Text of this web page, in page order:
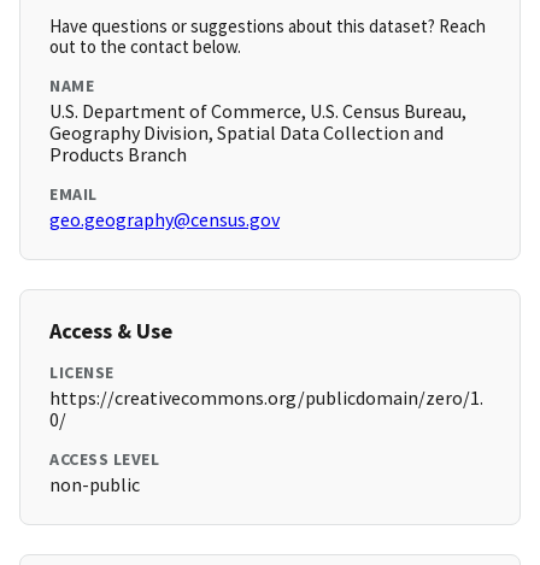
Have questions or suggestions about this dataset? Reach
out to the contact below.
NAME
U.S. Department of Commerce, U.S. Census Bureau,
Geography Division, Spatial Data Collection and
Products Branch
EMAIL
geo.geography@census.gov
Access & Use
LICENSE
https://creativecommons.org/publicdomain/zero/1.
0/
ACCESS LEVEL
non-public